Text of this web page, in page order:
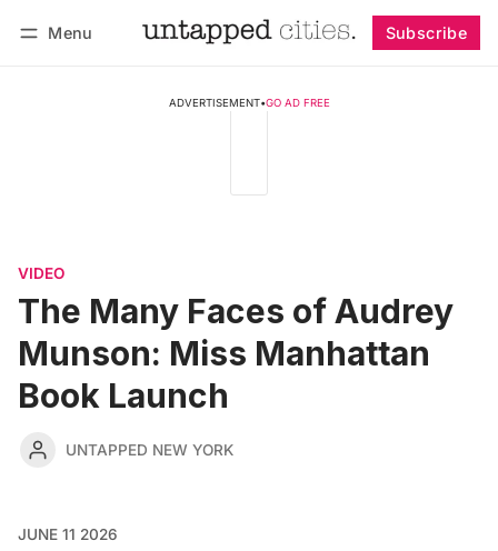
Menu Subscribe
ADVERTISEMENT•GO AD FREE
VIDEO
The Many Faces of Audrey
Munson: Miss Manhattan
Book Launch
UNTAPPED NEW YORK
JUNE 11 2026